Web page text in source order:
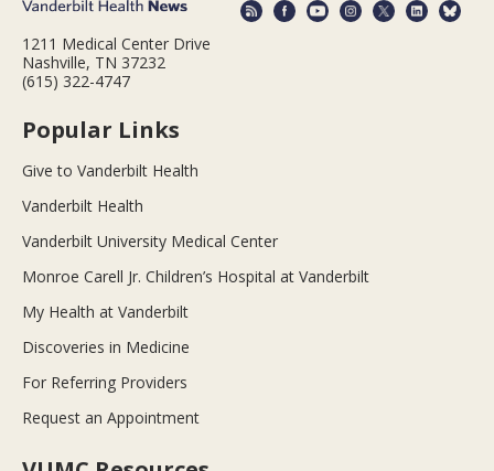
1211 Medical Center Drive
Nashville, TN 37232
(615) 322-4747
Popular Links
Give to Vanderbilt Health
Vanderbilt Health
Vanderbilt University Medical Center
Monroe Carell Jr. Children’s Hospital at Vanderbilt
My Health at Vanderbilt
Discoveries in Medicine
For Referring Providers
Request an Appointment